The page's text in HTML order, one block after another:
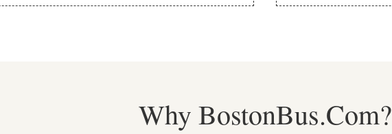
Why BostonBus.Com?